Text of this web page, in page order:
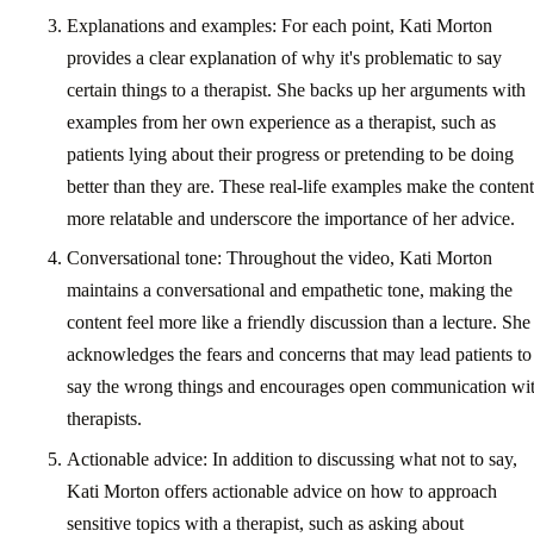
Explanations and examples: For each point, Kati Morton
provides a clear explanation of why it's problematic to say
certain things to a therapist. She backs up her arguments with
examples from her own experience as a therapist, such as
patients lying about their progress or pretending to be doing
better than they are. These real-life examples make the content
more relatable and underscore the importance of her advice.
Conversational tone: Throughout the video, Kati Morton
maintains a conversational and empathetic tone, making the
content feel more like a friendly discussion than a lecture. She
acknowledges the fears and concerns that may lead patients to
say the wrong things and encourages open communication
therapists.
Actionable advice: In addition to discussing what not to say,
Kati Morton offers actionable advice on how to approach
sensitive topics with a therapist, such as asking about